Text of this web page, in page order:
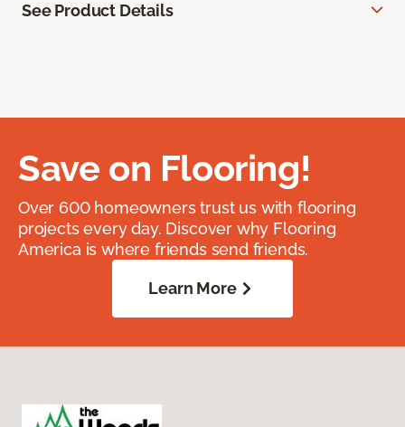
See Product Details
Save on Flooring!
Over 600 homeowners trust us with flooring
projects every day. Discover why Flooring
America is where friends send friends.
Learn More